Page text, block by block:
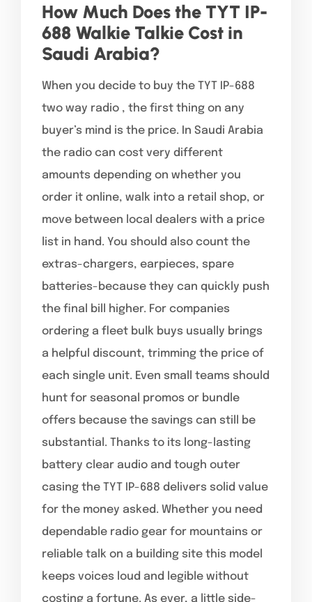
How Much Does the TYT IP-
688 Walkie Talkie Cost in
Saudi Arabia?
When you decide to buy the TYT IP-688
two way radio , the first thing on any
buyer’s mind is the price. In Saudi Arabia
the radio can cost very different
amounts depending on whether you
order it online, walk into a retail shop, or
move between local dealers with a price
list in hand. You should also count the
extras-chargers, earpieces, spare
batteries-because they can quickly push
the final bill higher. For companies
ordering a fleet bulk buys usually brings
a helpful discount, trimming the price of
each single unit. Even small teams should
hunt for seasonal promos or bundle
offers because the savings can still be
substantial. Thanks to its long-lasting
battery clear audio and tough outer
casing the TYT IP-688 delivers solid value
for the money asked. Whether you need
dependable radio gear for mountains or
reliable talk on a building site this model
keeps voices loud and legible without
costing a fortune. As ever, a little side-